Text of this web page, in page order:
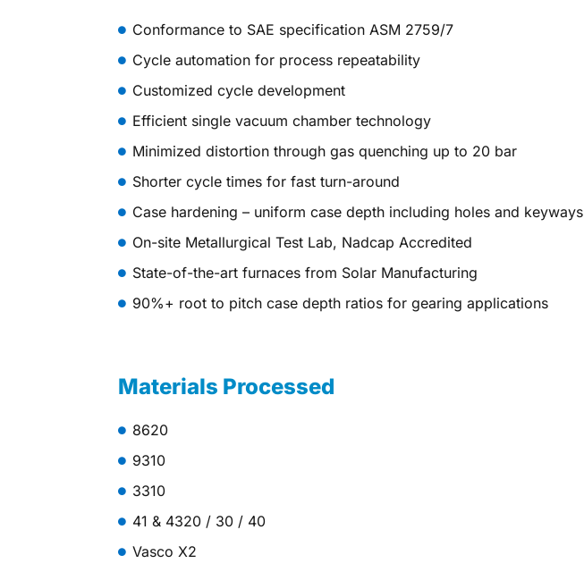
Conformance to SAE specification ASM 2759/7
Cycle automation for process repeatability
Customized cycle development
Efficient single vacuum chamber technology
Minimized distortion through gas quenching up to 20 bar
Shorter cycle times for fast turn-around
Case hardening – uniform case depth including holes and keyways
On-site Metallurgical Test Lab, Nadcap Accredited
State-of-the-art furnaces from Solar Manufacturing
90%+ root to pitch case depth ratios for gearing applications
Materials Processed
8620
9310
3310
41 & 4320 / 30 / 40
Vasco X2